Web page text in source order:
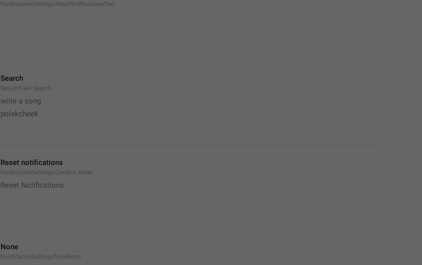
NotificationSettings.ResetNotificationsText
Search
SearchField.Search
write a song
poiskcheek
Reset notifications
NotificationSettings.Confirm.Reset
Reset Notifications
None
NotificationSettingsToneNone